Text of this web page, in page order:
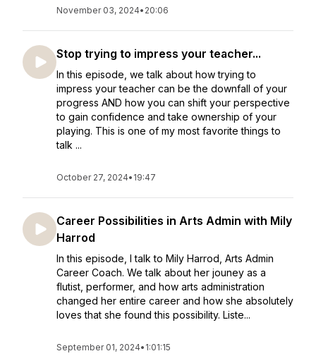
November 03, 2024• 20:06
Stop trying to impress your teacher...
In this episode, we talk about how trying to
impress your teacher can be the downfall of your
progress AND how you can shift your perspective
to gain confidence and take ownership of your
playing. This is one of my most favorite things to
talk ...
October 27, 2024• 19:47
Career Possibilities in Arts Admin with Mily
Harrod
In this episode, I talk to Mily Harrod, Arts Admin
Career Coach. We talk about her jouney as a
flutist, performer, and how arts administration
changed her entire career and how she absolutely
loves that she found this possibility. Liste...
September 01, 2024• 1:01:15